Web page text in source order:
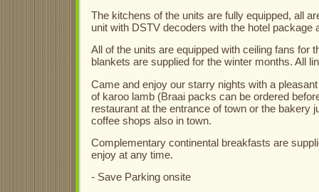
The kitchens of the units are fully equipped, all
unit with DSTV decoders with the hotel package
All of the units are equipped with ceiling fans for
blankets are supplied for the winter months. All
Came and enjoy our starry nights with a
of karoo lamb (Braai packs can be ordered
restaurant at the entrance of town or the bakery
coffee shops also in town.
Complementary continental breakfasts are
enjoy at any time.
- Save Parking onsite